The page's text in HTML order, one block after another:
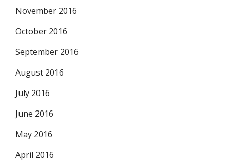
November 2016
October 2016
September 2016
August 2016
July 2016
June 2016
May 2016
April 2016